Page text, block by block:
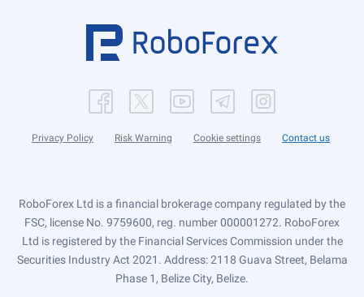
Privacy Policy Risk Warning Cookie settings Contact us
RoboForex Ltd is a financial brokerage company regulated by the
FSC, license No. 9759600, reg. number 000001272. RoboForex
Ltd is registered by the Financial Services Commission under the
Securities Industry Act 2021. Address: 2118 Guava Street, Belama
Phase 1, Belize City, Belize.